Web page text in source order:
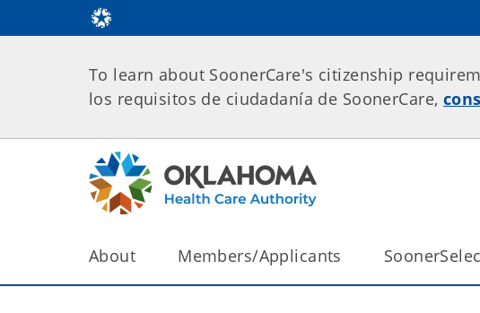
To learn about SoonerCare's citizenship
los requisitos de ciudadanía de SoonerCare,
About Members/Applicants